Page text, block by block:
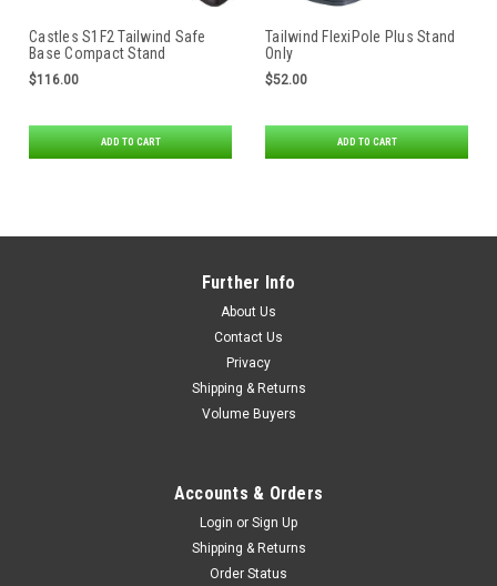
Castles S1F2 Tailwind Safe
Base Compact Stand
$116.00
ADD TO CART
Tailwind FlexiPole Plus Stand
Only
$52.00
ADD TO CART
Further Info
About Us
Contact Us
Privacy
Shipping & Returns
Volume Buyers
Accounts & Orders
Login or Sign Up
Shipping & Returns
Order Status